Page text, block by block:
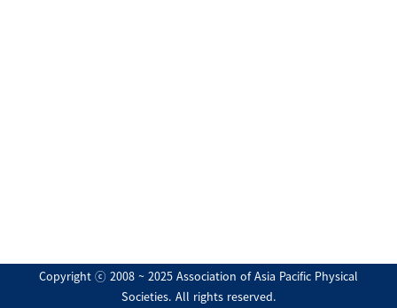
Copyright ⓒ 2008 ~ 2025 Association of Asia Pacific Physical
Societies. All rights reserved.